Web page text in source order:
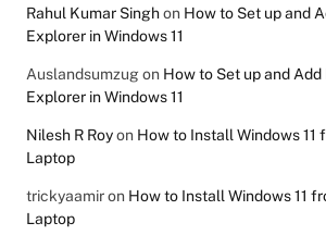
Rahul Kumar Singhon How to Set up and
Explorer in Windows 11
Auslandsumzug on How to Set up and
Explorer in Windows 11
Nilesh R Royon How to Install Windows 11
Laptop
trickyaamiron How to Install Windows 11
Laptop